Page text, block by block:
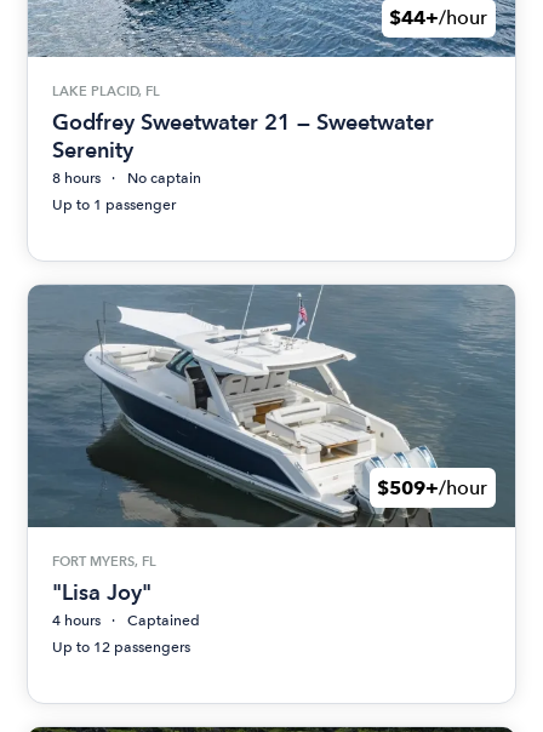
$44+/hour
LAKE PLACID, FL
Godfrey Sweetwater 21 — Sweetwater
Serenity
8 hours
No captain
Up to 1 passenger
$509+/hour
FORT MYERS, FL
"Lisa Joy"
4 hours
Captained
Up to 12 passengers